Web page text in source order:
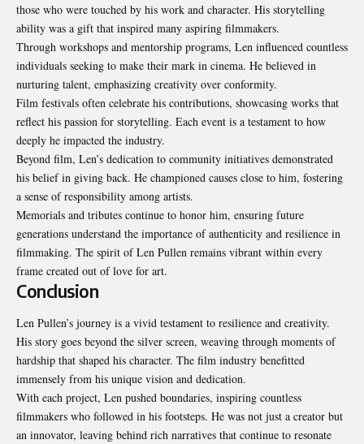
those who were touched by his work and character. His storytelling
ability was a gift that inspired many aspiring filmmakers.
Through workshops and mentorship programs, Len influenced countless
individuals seeking to make their mark in cinema. He believed in
nurturing talent, emphasizing creativity over conformity.
Film festivals often celebrate his contributions, showcasing works that
reflect his passion for storytelling. Each event is a testament to how
deeply he impacted the industry.
Beyond film, Len’s dedication to community initiatives demonstrated
his belief in giving back. He championed causes close to him, fostering
a sense of responsibility among artists.
Memorials and tributes continue to honor him, ensuring future
generations understand the importance of authenticity and resilience in
filmmaking. The spirit of Len Pullen remains vibrant within every
frame created out of love for art.
Conclusion
Len Pullen’s journey is a vivid testament to resilience and creativity.
His story goes beyond the silver screen, weaving through moments of
hardship that shaped his character. The film industry benefitted
immensely from his unique vision and dedication.
With each project, Len pushed boundaries, inspiring countless
filmmakers who followed in his footsteps. He was not just a creator but
an innovator, leaving behind rich narratives that continue to resonate